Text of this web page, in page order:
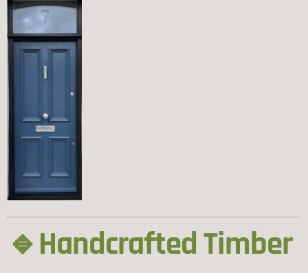
🔹Handcrafted Timber